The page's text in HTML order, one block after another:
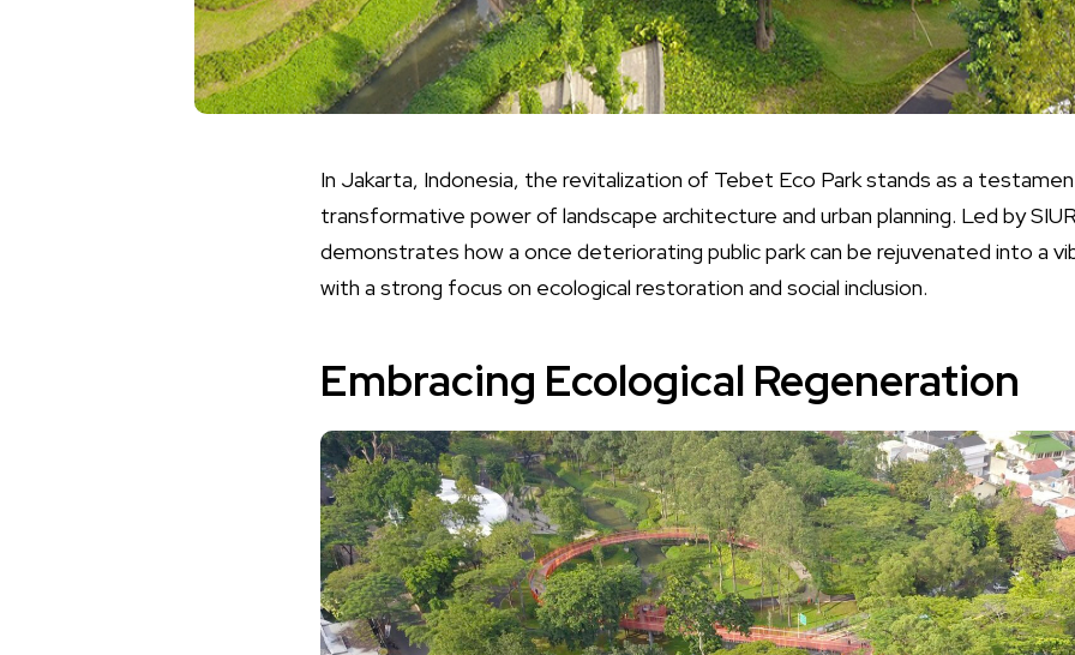
In Jakarta, Indonesia, the revitalization of Tebet Eco Park stands as a
transformative power of landscape architecture and urban planning. Led by
demonstrates how a once deteriorating public park can be rejuvenated into a
with a strong focus on ecological restoration and social inclusion.
Embracing Ecological Regeneration